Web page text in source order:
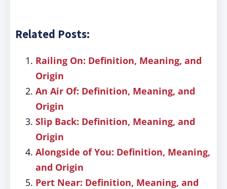
Related Posts:
Railing On: Definition, Meaning, and
Origin
An Air Of: Definition, Meaning, and
Origin
Slip Back: Definition, Meaning, and
Origin
Alongside of You: Definition, Meaning,
and Origin
Pert Near: Definition, Meaning, and